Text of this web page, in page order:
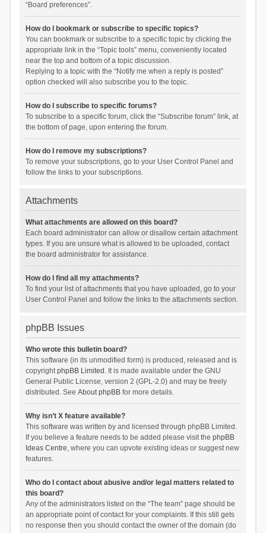
“Board preferences”.
How do I bookmark or subscribe to specific topics?
You can bookmark or subscribe to a specific topic by clicking the
appropriate link in the “Topic tools” menu, conveniently located
near the top and bottom of a topic discussion.
Replying to a topic with the “Notify me when a reply is posted”
option checked will also subscribe you to the topic.
How do I subscribe to specific forums?
To subscribe to a specific forum, click the “Subscribe forum” link, at
the bottom of page, upon entering the forum.
How do I remove my subscriptions?
To remove your subscriptions, go to your User Control Panel and
follow the links to your subscriptions.
Attachments
What attachments are allowed on this board?
Each board administrator can allow or disallow certain attachment
types. If you are unsure what is allowed to be uploaded, contact
the board administrator for assistance.
How do I find all my attachments?
To find your list of attachments that you have uploaded, go to your
User Control Panel and follow the links to the attachments section.
phpBB Issues
Who wrote this bulletin board?
This software (in its unmodified form) is produced, released and is
copyrightphpBB Limited . It is made available under the GNU
General Public License, version 2 (GPL-2.0) and may be freely
distributed. See About phpBBfor more details.
Why isn’t X feature available?
This software was written by and licensed through phpBB Limited.
If you believe a feature needs to be added please visit the phpBB
Ideas Centre, where you can upvote existing ideas or suggest new
features.
Who do I contact about abusive and/or legal matters related to
this board?
Any of the administrators listed on the “The team” page should be
an appropriate point of contact for your complaints. If this still gets
no response then you should contact the owner of the domain (do